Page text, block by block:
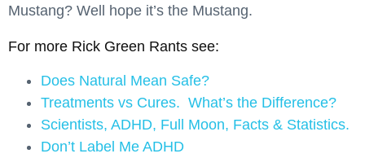
Mustang? Well hope it’s the Mustang.
For more Rick Green Rants see:
Does Natural Mean Safe?
Treatments vs Cures. What’s the Difference?
Scientists, ADHD, Full Moon, Facts & Statistics.
Don’t Label Me ADHD